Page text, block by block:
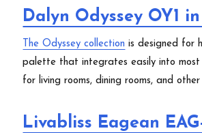
Dalyn Odyssey OY1
The Odyssey collection is designed for
palette that integrates easily into most
for living rooms, dining rooms, and
Livabliss Eagean